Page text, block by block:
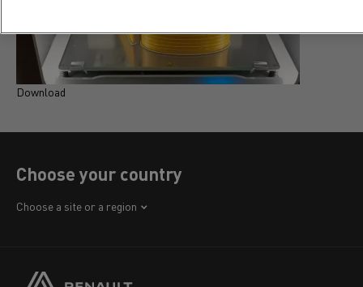
Download
Choose your country
Choose a site or a region